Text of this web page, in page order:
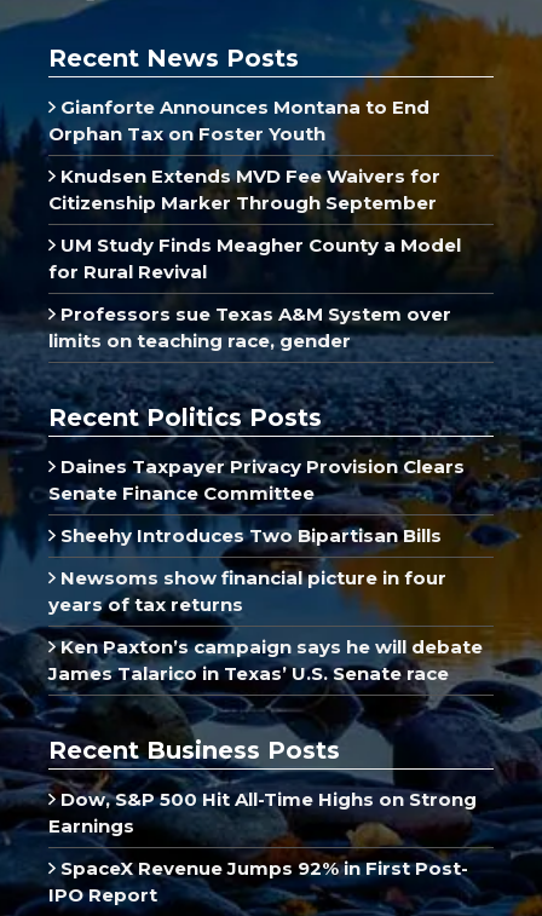
Recent News Posts
Gianforte Announces Montana to End
Orphan Tax on Foster Youth
Knudsen Extends MVD Fee Waivers for
Citizenship Marker Through September
UM Study Finds Meagher County a Model
for Rural Revival
Professors sue Texas A&M System over
limits on teaching race, gender
Recent Politics Posts
Daines Taxpayer Privacy Provision Clears
Senate Finance Committee
Sheehy Introduces Two Bipartisan Bills
Newsoms show financial picture in four
years of tax returns
Ken Paxton’s campaign says he will debate
James Talarico in Texas’ U.S. Senate race
Recent Business Posts
Dow, S&P 500 Hit All-Time Highs on Strong
Earnings
SpaceX Revenue Jumps 92% in First Post-
IPO Report